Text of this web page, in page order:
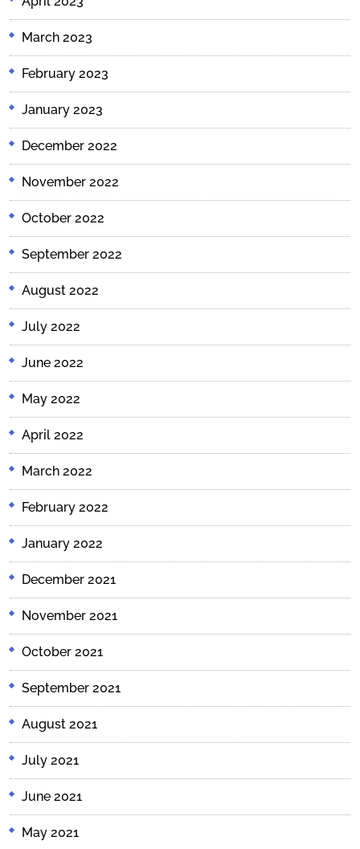
March 2023
February 2023
January 2023
December 2022
November 2022
October 2022
September 2022
August 2022
July 2022
June 2022
May 2022
April 2022
March 2022
February 2022
January 2022
December 2021
November 2021
October 2021
September 2021
August 2021
July 2021
June 2021
May 2021